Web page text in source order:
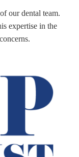
our dental team.
expertise in the